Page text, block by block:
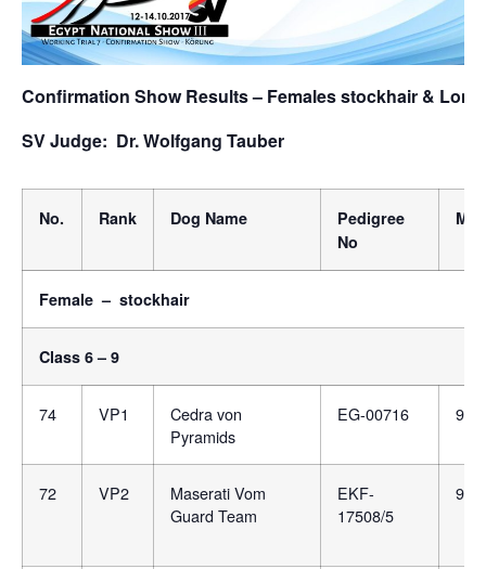
Confirmation Show Results – Females stockhair &
SV Judge: Dr. Wolfgang Tauber
No. Rank Dog Name
Pedigree
No
Female – stockhair
Class 6 – 9
74 VP1
Cedra von
Pyramids
EG-00716
72 VP2
Maserati Vom
Guard Team
EKF-
17508/5